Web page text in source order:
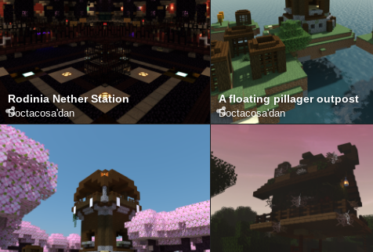
Rodinia Nether Station
Doctacosa'dan
A floating pillager outpost
Doctacosa'dan